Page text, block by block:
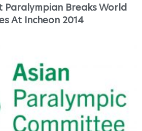
Paralympian Breaks World
At Incheon 2014